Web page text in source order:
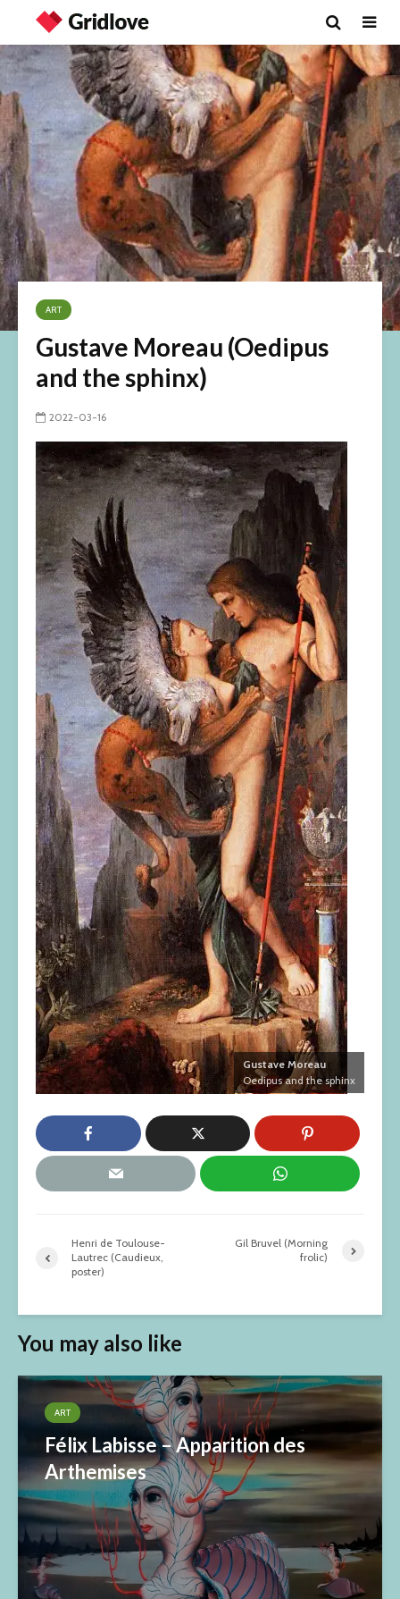
ART
Gustave Moreau (Oedipus
and the sphinx)
2022-03-16
Gustave Moreau
Oedipus and the sphinx
Henri de Toulouse-
Lautrec (Caudieux,
poster)
Gil Bruvel (Morning
frolic)
You may also like
ART
Félix Labisse – Apparition des
Arthemises